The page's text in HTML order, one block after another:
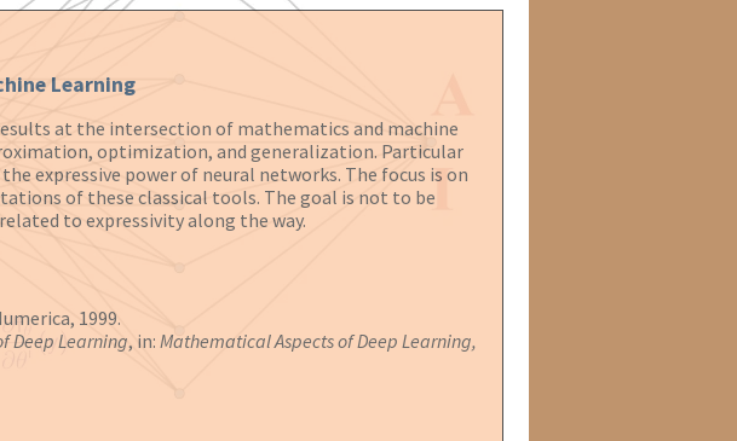
Learning
at the intersection of mathematics and machine
optimization, and generalization. Particular
expressive power of neural networks. The focus is on
of these classical tools. The goal is not to be
to expressivity along the way.
1999.
Deep Learning, in: Mathematical Aspects of Deep Learning,